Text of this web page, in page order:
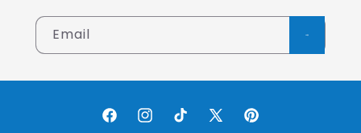
Email
FacebookInstagram
TikTok X
Pinterest